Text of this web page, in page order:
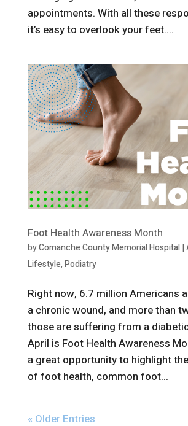
appointments. With all these
it’s easy to overlook your feet....
Foot Health Awareness Month
byComanche County Memorial Hospital|
Lifestyle,Podiatry
Right now, 6.7 million Americans
a chronic wound, and more than
those are suffering from a
April is Foot Health Awareness
a great opportunity to highlight
of foot health, common foot...
« Older Entries